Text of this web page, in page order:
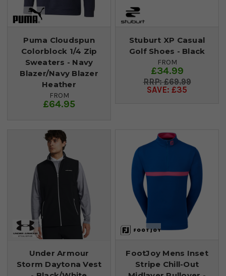
Puma Cloudspun
Colorblock 1/4 Zip
Sweaters - Navy
Blazer/Navy Blazer
Heather
FROM
£64.95
Stuburt XP Casual
Golf Shoes - Black
FROM
£34.99
£69.99
SAVE: £35
Under Armour
Storm Daytona Vest
FootJoy Mens Inset
Stripe Chill-Out